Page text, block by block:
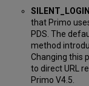
that Primo
PDS. The
method
Changing this
to direct URL
Primo V4.5.